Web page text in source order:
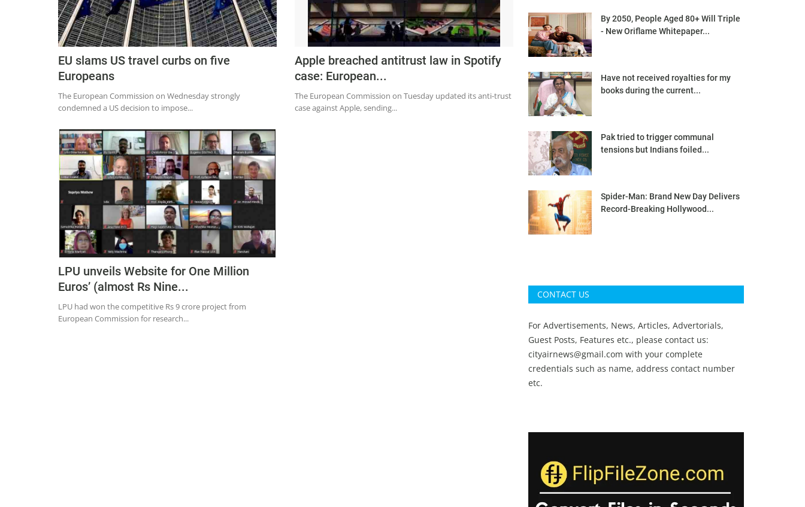
EU slams US travel curbs on five
Europeans
The European Commission on Wednesday strongly
condemned a US decision to impose...
Apple breached antitrust law in Spotify
case: European...
The European Commission on Tuesday updated its anti-trust
case against Apple, sending...
LPU unveils Website for One Million
Euros’ (almost Rs Nine...
LPU had won the competitive Rs 9 crore project from
European Commission for research...
By 2050, People Aged 80+ Will Triple
- New Oriflame Whitepaper...
Have not received royalties for my
books during the current...
Pak tried to trigger communal
tensions but Indians foiled...
Spider-Man: Brand New Day Delivers
Record-Breaking Hollywood...
CONTACT US
For Advertisements, News, Articles, Advertorials,
Guest Posts, Features etc., please contact us:
cityairnews@gmail.com with your complete
credentials such as name, address contact number
etc.